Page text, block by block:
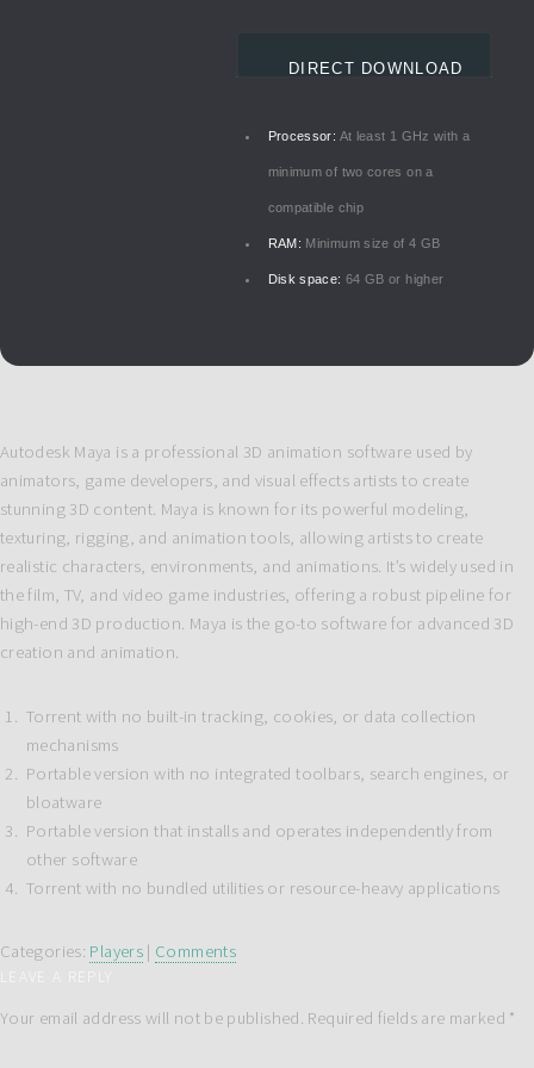
DIRECT DOWNLOAD
Processor: At least 1 GHz with a
minimum of two cores on a
compatible chip
RAM: Minimum size of 4 GB
Disk space: 64 GB or higher
Autodesk Maya is a professional 3D animation software used by
animators, game developers, and visual effects artists to create
stunning 3D content. Maya is known for its powerful modeling,
texturing, rigging, and animation tools, allowing artists to create
realistic characters, environments, and animations. It’s widely used in
the film, TV, and video game industries, offering a robust pipeline for
high-end 3D production. Maya is the go-to software for advanced 3D
creation and animation.
Torrent with no built-in tracking, cookies, or data collection
mechanisms
Portable version with no integrated toolbars, search engines, or
bloatware
Portable version that installs and operates independently from
other software
Torrent with no bundled utilities or resource-heavy applications
Categories: Players | Comments
Your email address will not be published. Required fields are marked *